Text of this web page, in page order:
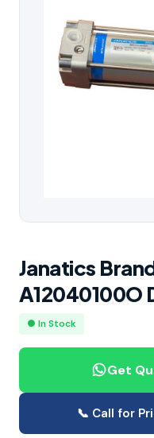
Janatics
A12040100O
● In Stock
Get
📞 Call for